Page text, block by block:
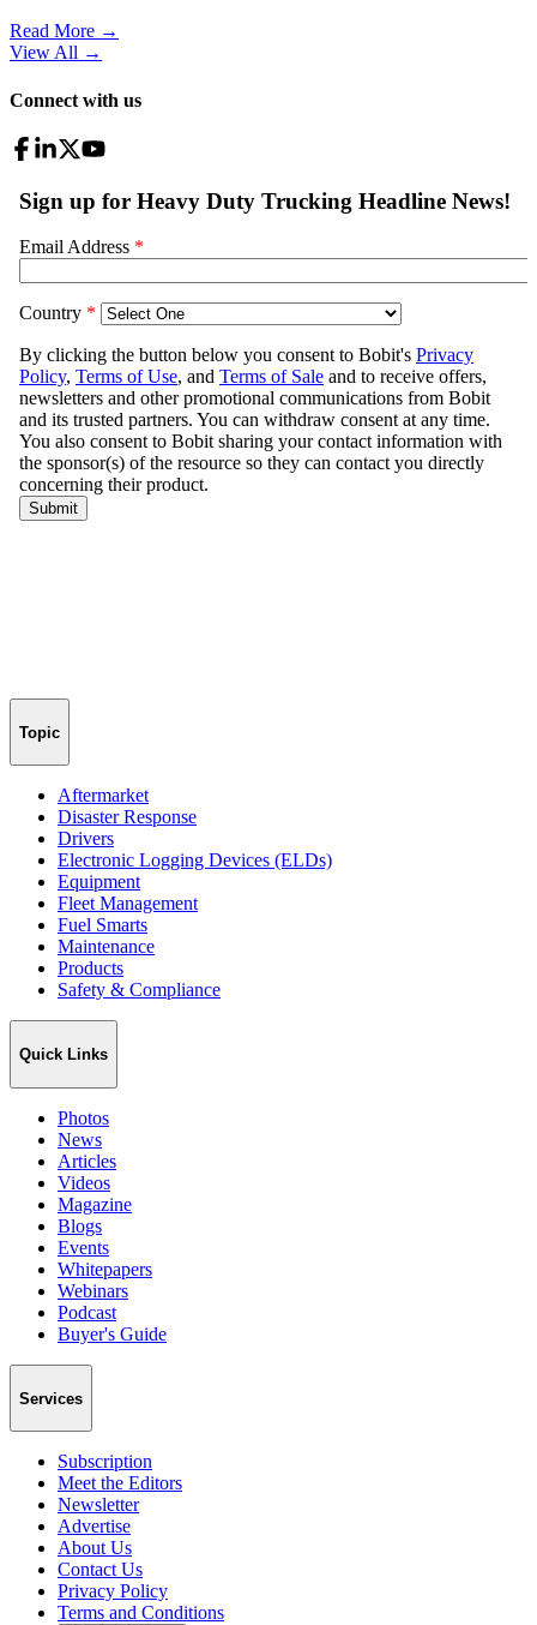
Read More →
View All →
Connect with us
Topic
Aftermarket
Disaster Response
Drivers
Electronic Logging Devices (ELDs)
Equipment
Fleet Management
Fuel Smarts
Maintenance
Products
Safety & Compliance
Quick Links
Photos
News
Articles
Videos
Magazine
Blogs
Events
Whitepapers
Webinars
Podcast
Buyer's Guide
Services
Subscription
Meet the Editors
Newsletter
Advertise
About Us
Contact Us
Privacy Policy
Terms and Conditions